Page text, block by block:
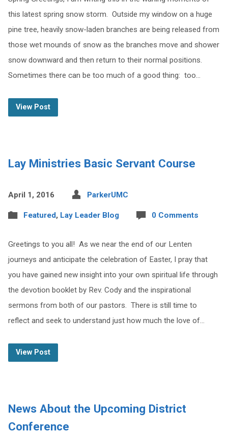
this latest spring snow storm. Outside my window on a huge
pine tree, heavily snow-laden branches are being released from
those wet mounds of snow as the branches move and shower
snow downward and then return to their normal positions.
Sometimes there can be too much of a good thing: too…
View Post
Lay Ministries Basic Servant Course
April 1, 2016 ParkerUMC
Featured, Lay Leader Blog 0 Comments
Greetings to you all! As we near the end of our Lenten
journeys and anticipate the celebration of Easter, I pray that
you have gained new insight into your own spiritual life through
the devotion booklet by Rev. Cody and the inspirational
sermons from both of our pastors. There is still time to
reflect and seek to understand just how much the love of…
View Post
News About the Upcoming District
Conference